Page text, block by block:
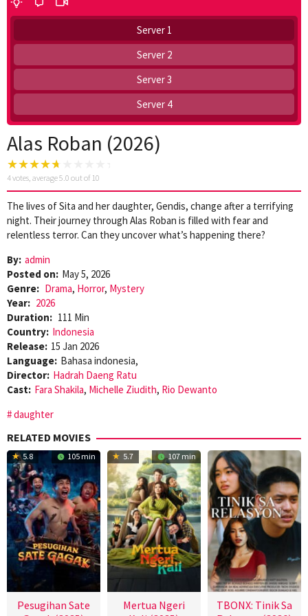
Server 1
Server 2
Server 3
Server 4
Alas Roban (2026)
4votes, average5.0 out of 10
The lives of Sita and her daughter, Gendis, change after a terrifying
night. Their journey through Alas Roban is filled with fear and
relentless terror. Can they uncover what’s happening there?
By: admin
Posted on: May 5, 2026
Genre: Drama, Horror, Mystery
Year: 2026
Duration: 111 Min
Country: Indonesia
Release: 15 Jan 2026
Language: Bahasa indonesia,
Director: Hadrah Daeng Ratu
Cast: Fara Shakila, Michelle Ziudith, Rio Dewanto
daughter
RELATED MOVIES
5.8 105 min
Pesugihan Sate
5.7 107 min
Mertua Ngeri
TBONX: Tinik Sa